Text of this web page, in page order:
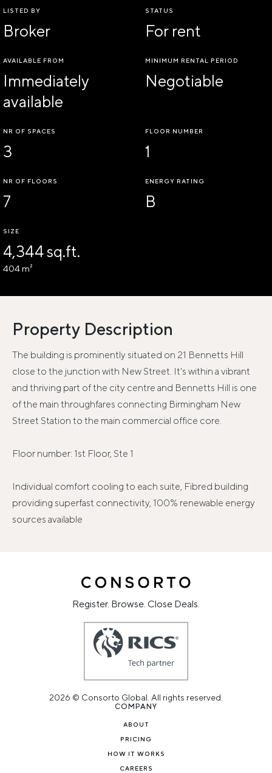
LISTED BY
Broker
STATUS
For rent
AVAILABLE FROM
Immediately
available
MINIMUM RENTAL PERIOD
Negotiable
NR OF SPACES
3
FLOOR NUMBER
1
NR OF FLOORS
7
ENERGY RATING
B
SIZE
4,344 sq.ft.
404 m²
Property Description
The building is prominently situated on 21 Bennetts Hill
close to the junction with New Street. It's within a vibrant
and thriving part of the city centre and Bennetts Hill is one
of the main throughfares connecting Birmingham New
Street Station to the main commercial office core.
Floor number: 1st Floor, Ste 1
Individual comfort cooling to each suite, Fibred building
providing superfast connectivity, 100% renewable energy
sources available
Register. Browse. Close Deals.
2026 © Consorto Global. All rights reserved.
COMPANY
ABOUT
PRICING
HOW IT WORKS
CAREERS